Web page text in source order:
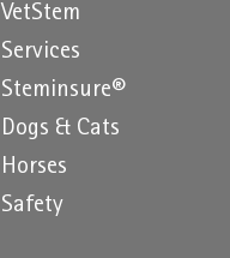
VetStem
Services
Steminsure®
Dogs & Cats
Horses
Safety